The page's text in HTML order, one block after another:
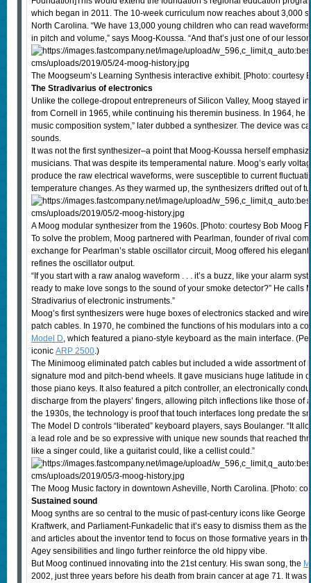
which began in 2011. The 10-week curriculum now reaches about 3,000
North Carolina. “We have 13,000 young children who can read
in pitch and volume,” says Moog-Koussa. “And that’s just one of our
The Moogseum’s Learning Synthesis interactive exhibit. [Photo: courtesy
The Stradivarius of electronics
Unlike the college-dropout entrepreneurs of Silicon Valley, Moog stayed
from Cornell in 1965, while continuing his theremin business. In 1964, he
music composition system,” later dubbed a synthesizer. The device was
sounds.
It was not the first synthesizer–a point that Moog-Koussa herself
musicians. That was despite its temperamental nature. Moog’s early
produce the raw electrical waveforms, were susceptible to current
temperature changes. As they warmed up, the synthesizers drifted out of
A Moog modular synthesizer from the 1960s. [Photo: courtesy Bob Moog
To solve the problem, Moog partnered with Pearlman, founder of rival
exchange for Pearlman’s stable oscillator circuit, Moog offered his
refines the oscillator output.
“If you start with a raw analog waveform . . . it’s a buzz, like your alarm
ready to make love songs to the sound of your smoke detector?” He calls
Stradivarius of electronic instruments.”
Moog’s first synthesizers were huge boxes of electronics stacked and
patch cables. In 1970, he combined the functions of his modulars into a
Model D, which featured a piano-style keyboard as the main interface.
iconic ARP 2500.)
The Minimoog eliminated patch cables but included a wide assortment of
signature mod and pitch-bend wheels. It gave musicians huge latitude in
those piano keys. It also featured a pitch controller, an electronically
discharge from the players’ fingers, allowing pitch inflections like those of
the 1930s, the technology is proof that touch interfaces long predate the
The Model D controls “liberated” keyboard players, says Boulanger. “It
a lead role and be so expressive with unique new sounds that reached
like a singer could, like a guitarist could, like a cellist could.”
The Moog Music factory in downtown Asheville, North Carolina. [Photo:
Sustained sound
Moog synths are so central to the music of past-century icons like George
Kraftwerk, and Parliament-Funkadelic that it’s easy to dismiss them as
and articles about the inventor tend to focus on those formative years in
Agey sensibilities and lingo further reinforce the old hippy vibe.
But Moog continued innovating into the 21st century. His swan song, the
2002, just three years before his death from brain cancer at age 71. It was